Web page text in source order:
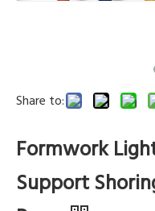
Share to:
Formwork
Support